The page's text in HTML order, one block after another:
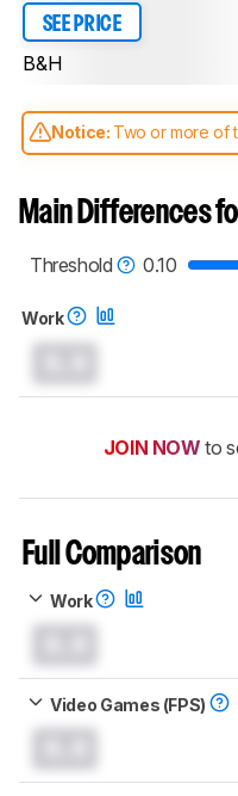
SEE PRICE
B&H
Notice: Two or more of
compared have been
test benches and scoring
mice test methodology.
Main Differences
Threshold
0.10
Work
JOIN NOW to
Full Comparison
Work
Video Games (FPS)